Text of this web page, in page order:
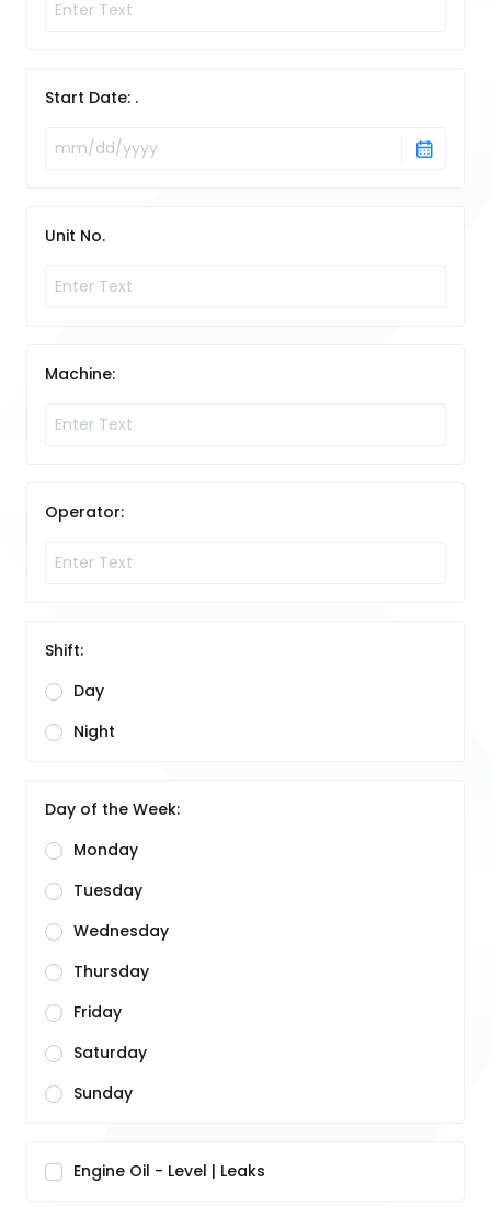
Start Date: .
Unit No.
Machine:
Operator:
Shift:
Day
Night
Day of the Week:
Monday
Tuesday
Wednesday
Thursday
Friday
Saturday
Sunday
Engine Oil - Level | Leaks